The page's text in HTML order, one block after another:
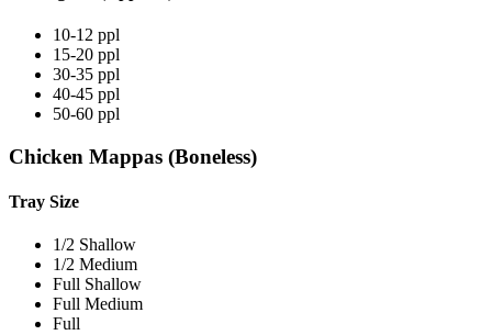
10-12 ppl
15-20 ppl
30-35 ppl
40-45 ppl
50-60 ppl
Chicken Mappas (Boneless)
Tray Size
1/2 Shallow
1/2 Medium
Full Shallow
Full Medium
Full